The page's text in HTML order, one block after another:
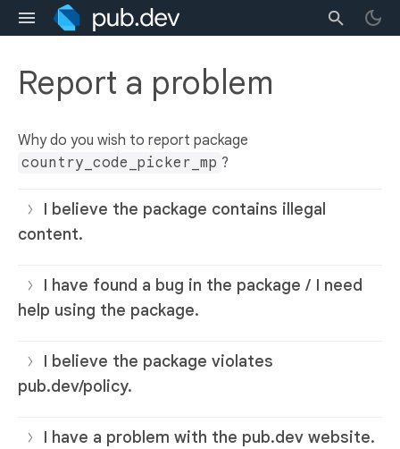
Report a problem
Why do you wish to report package
country_code_picker_mp ?
I believe the package contains illegal
content.
I have found a bug in the package / I need
help using the package.
I believe the package violates
pub.dev/policy.
I have a problem with the pub.dev website.